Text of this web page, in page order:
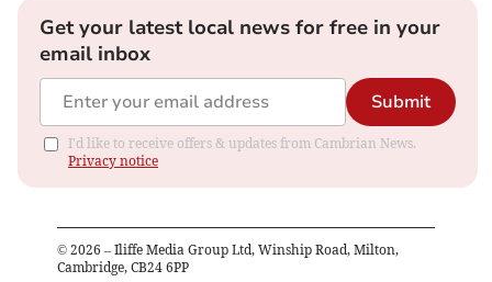
Get your latest local news for free in your
email inbox
Submit
I'd like to receive offers & updates from Cambrian News.
Privacy notice
© 2026 – Iliffe Media Group Ltd, Winship Road, Milton,
Cambridge, CB24 6PP